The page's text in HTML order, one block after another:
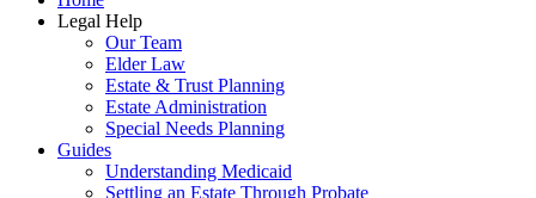
Legal Help
Our Team
Elder Law
Estate & Trust Planning
Estate Administration
Special Needs Planning
Guides
Understanding Medicaid
Settling an Estate Through Probate